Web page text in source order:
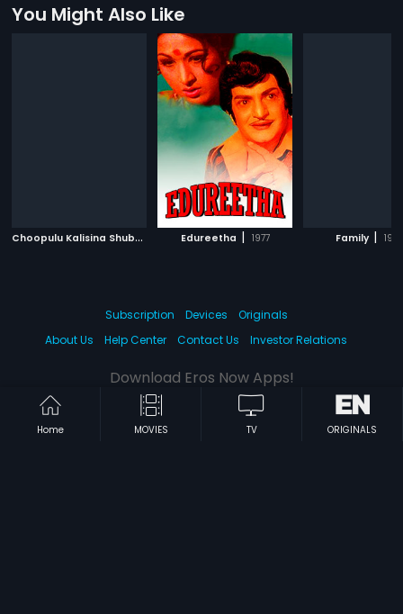
You Might Also Like
C
hoopulu Kalisina Shubhavela 1988
Edureetha | 1977 Family |
Home MOVIES TV ORIGINALS
Subscription Devices
Originals
About Us
Help Center Contact Us Investor Relations
Download Eros Now Apps!